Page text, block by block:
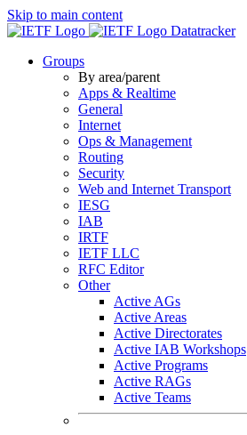
Skip to main content
Datatracker
Groups
By area/parent
Apps & Realtime
General
Internet
Ops & Management
Routing
Security
Web and Internet Transport
IESG
IAB
IRTF
IETF LLC
RFC Editor
Other
Active AGs
Active Areas
Active Directorates
Active IAB Workshops
Active Programs
Active RAGs
Active Teams